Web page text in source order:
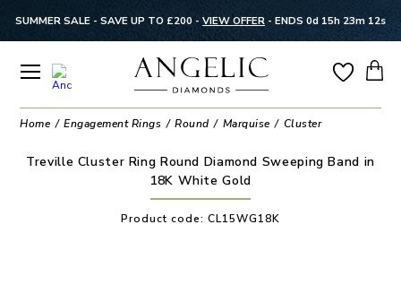
SUMMER SALE - SAVE UP TO £200 - VIEW OFFER - ENDS 0d 15h 23m 12s
Home Engagement Rings Round Marquise Cluster
Treville Cluster Ring Round Diamond Sweeping Band in
18K White Gold
Product code: CL15WG18K